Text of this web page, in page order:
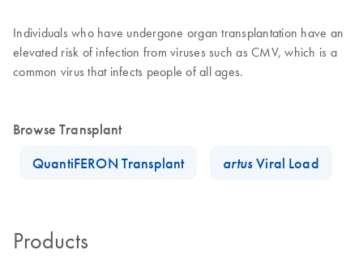
Individuals who have undergone organ transplantation have an
elevated risk of infection from viruses such as CMV, which is a
common virus that infects people of all ages.
Browse Transplant
QuantiFERON Transplant
artusViral Load
Products